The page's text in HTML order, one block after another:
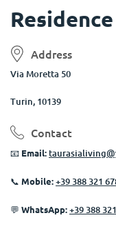
Address
Via Moretta 50
Turin, 10139
Contact
📧 Email:
📞 Mobile:+39 388 321
💬 WhatsApp:+39 388